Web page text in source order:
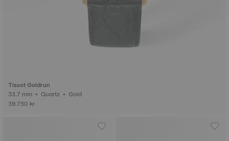
Tissot Goldrun
33.7 mm • Quartz • Gold
39.750 kr